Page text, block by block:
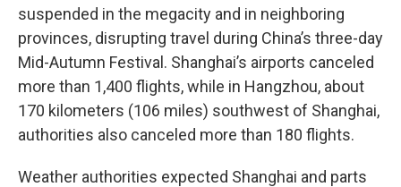
suspended in the megacity and in neighboring
provinces, disrupting travel during China’s three-day
Mid-Autumn Festival. Shanghai’s airports canceled
more than 1,400 flights, while in Hangzhou, about
170 kilometers (106 miles) southwest of Shanghai,
authorities also canceled more than 180 flights.
Weather authorities expected Shanghai and parts